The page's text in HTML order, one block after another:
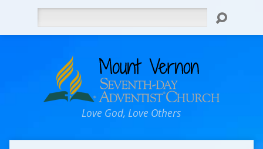
Love God, Love Others